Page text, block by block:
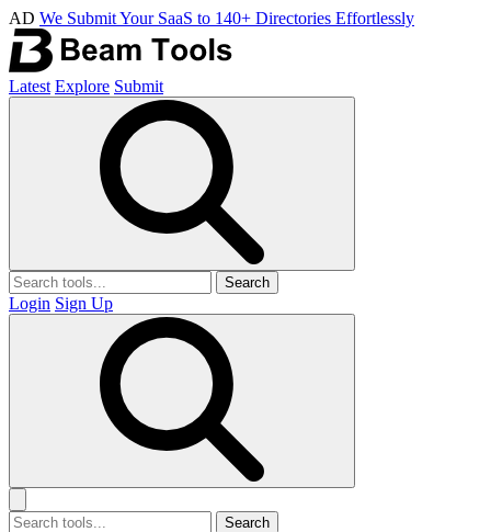
AD We Submit Your SaaS to 140+ Directories Effortlessly
Latest Explore Submit
Search
Login Sign Up
Search